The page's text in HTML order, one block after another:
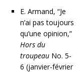
E. Armand, “Je
n’ai pas toujours
qu’une opinion,”
Hors du
troupeau No. 5-
6 (janvier-février